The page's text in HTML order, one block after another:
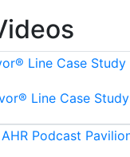
Line Case Study